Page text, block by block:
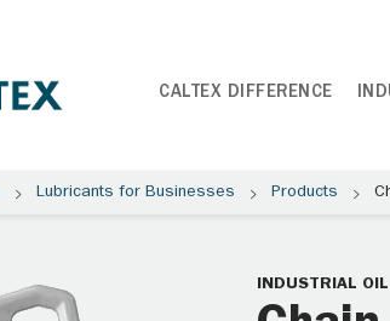
CALTEX DIFFERENCE
Lubricants for Businesses Products
INDUSTRIAL OIL